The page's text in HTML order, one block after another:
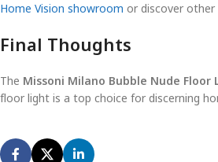
Home Vision showroom or discover
Final Thoughts
The Missoni Milano Bubble Nude Floor
floor light is a top choice for discerning